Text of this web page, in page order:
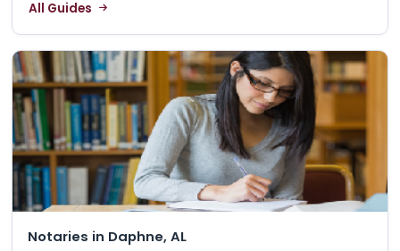
All Guides
Notaries in Daphne, AL